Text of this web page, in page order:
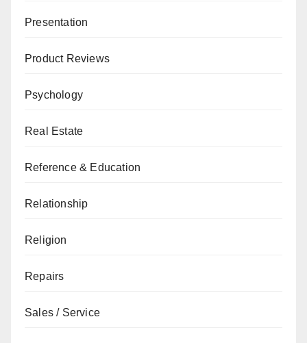
Presentation
Product Reviews
Psychology
Real Estate
Reference & Education
Relationship
Religion
Repairs
Sales / Service